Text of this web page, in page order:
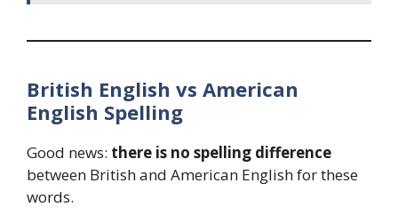
British English vs American
English Spelling
Good news: there is no spelling difference
between British and American English for these
words.